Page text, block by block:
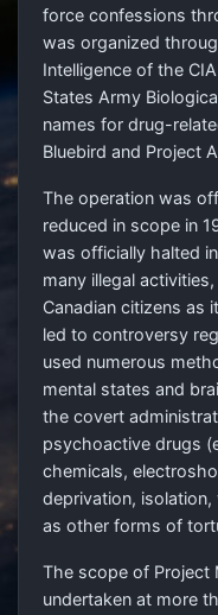
force confessions
was organized
Intelligence of the
States Army
names for drug-
Bluebird and Project
The operation was
reduced in scope in
was officially halted
many illegal
Canadian citizens as
led to controversy
used numerous
mental states and
the covert
psychoactive drugs
chemicals,
deprivation, isolation,
as other forms of
The scope of Project
undertaken at more